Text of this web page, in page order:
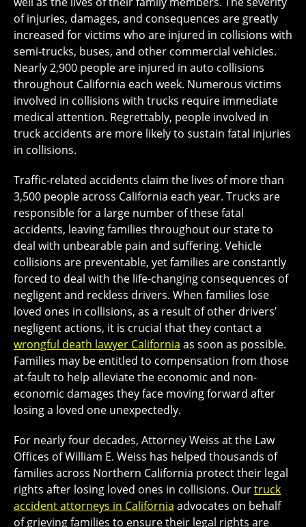
of injuries, damages, and consequences are greatly
increased for victims who are injured in collisions with
semi-trucks, buses, and other commercial vehicles.
Nearly 2,900 people are injured in auto collisions
throughout California each week. Numerous victims
involved in collisions with trucks require immediate
medical attention. Regrettably, people involved in
truck accidents are more likely to sustain fatal injuries
in collisions.
Traffic-related accidents claim the lives of more than
3,500 people across California each year. Trucks are
responsible for a large number of these fatal
accidents, leaving families throughout our state to
deal with unbearable pain and suffering. Vehicle
collisions are preventable, yet families are constantly
forced to deal with the life-changing consequences of
negligent and reckless drivers. When families lose
loved ones in collisions, as a result of other drivers’
negligent actions, it is crucial that they contact a
wrongful death lawyer California as soon as possible.
Families may be entitled to compensation from those
at-fault to help alleviate the economic and non-
economic damages they face moving forward after
losing a loved one unexpectedly.
For nearly four decades, Attorney Weiss at the Law
Offices of William E. Weiss has helped thousands of
families across Northern California protect their legal
rights after losing loved ones in collisions. Ourtruck
accident attorneys in California advocates on behalf
of grieving families to ensure their legal rights are